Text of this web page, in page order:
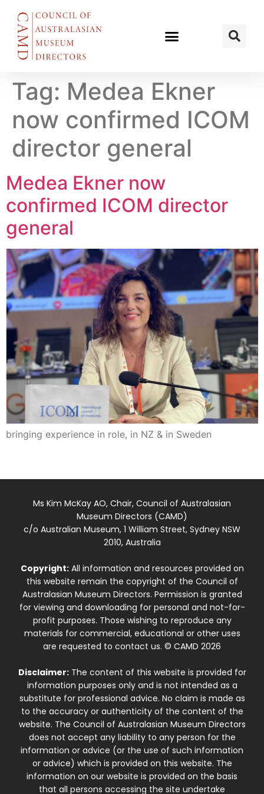
Tag: Medea Ekner
now confirmed ICOM
director general
Medea Ekner now
confirmed ICOM director
general
bringing experience in role, in NZ & in Sweden
Ms Kim McKay AO, Chair, Council of Australasian
Museum Directors (CAMD)
c/o Australian Museum, 1 William Street, Sydney NSW
2010, Australia
Copyright:All information and resources provided on
this website remain the copyright of the Council of
Australasian Museum Directors. Permission is granted
for viewing and downloading for personal and not-for-
profit purposes. Those wishing to reproduce any
materials for commercial, educational or other uses
are requested to contact us. © CAMD 2026
Disclaimer:The content of this website is provided for
information purposes only and is not intended as a
substitute for professional advice. No claim is made as
to the accuracy or authenticity of the content of the
website. The Council of Australasian Museum Directors
does not accept any liability to any person for the
information or advice (or the use of such information
or advice) which is provided on this website. The
information on our website is provided on the basis
that all persons accessing the site undertake